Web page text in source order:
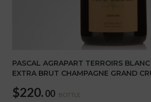
PASCAL AGRAPART TERROIRS
EXTRA BRUT CHAMPAGNE GRAND
$220. 00 BOTTLE